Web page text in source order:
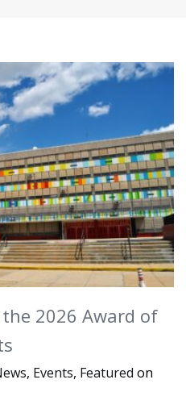
2026 Award of
, Events, Featured on